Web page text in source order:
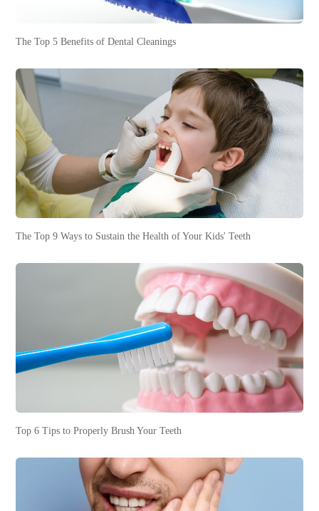
The Top 5 Benefits of Dental Cleanings
The Top 9 Ways to Sustain the Health of Your Kids' Teeth
Top 6 Tips to Properly Brush Your Teeth